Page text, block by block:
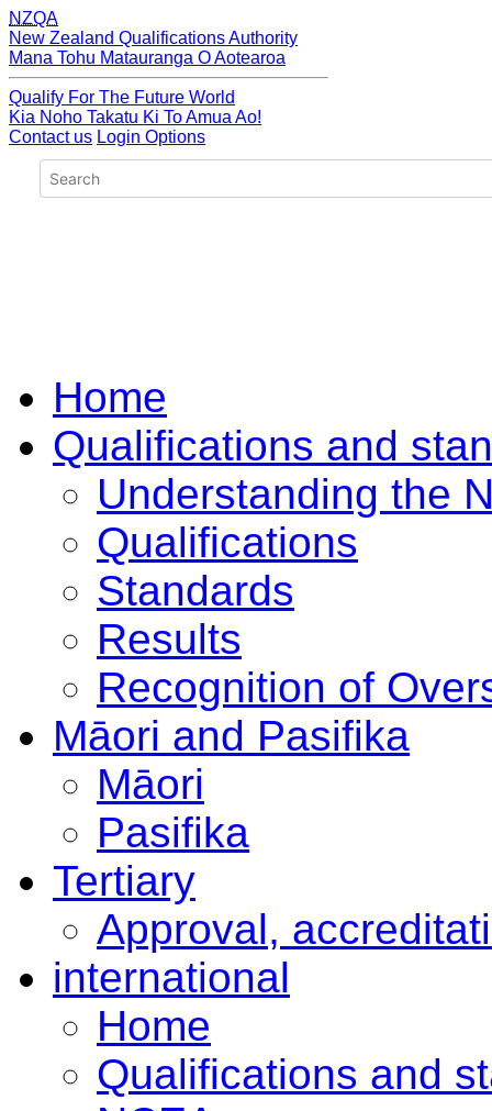
NZQA
New Zealand Qualifications Authority
Mana Tohu Matauranga O Aotearoa
Qualify For The Future World
Kia Noho Takatu Ki To Amua Ao!
Contact us Login Options
Home
Qualifications and
Understanding the
Qualifications
Standards
Results
Recognition of
Māori and Pasifika
Māori
Pasifika
Tertiary
Approval,
international
Home
Qualifications and